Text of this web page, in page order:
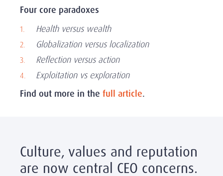
Four core paradoxes
Health versus wealth
Globalization versus localization
Reflection versus action
Exploitation vs exploration
Find out more in the full article.
Culture, values and reputation
are now central CEO concerns.